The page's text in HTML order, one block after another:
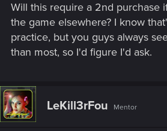
Will this require a 2nd purchase
the game elsewhere? I know
practice, but you guys always
than most, so I'd figure I'd ask.
LeKill3rFou Mentor